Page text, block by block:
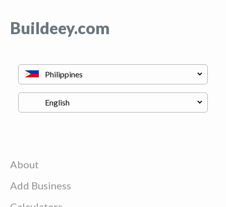
Buildeey.com
About
Add Business